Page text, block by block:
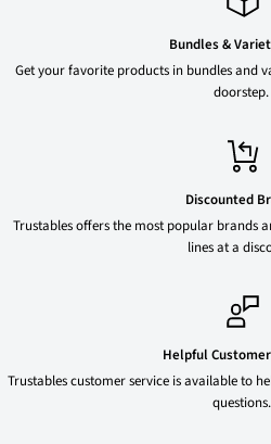
Bundles &
Get your favorite products in bundles and
doorstep.
Discounted
Trustables offers the most popular brands
lines at a
Helpful
Trustables customer service is available to
questions.